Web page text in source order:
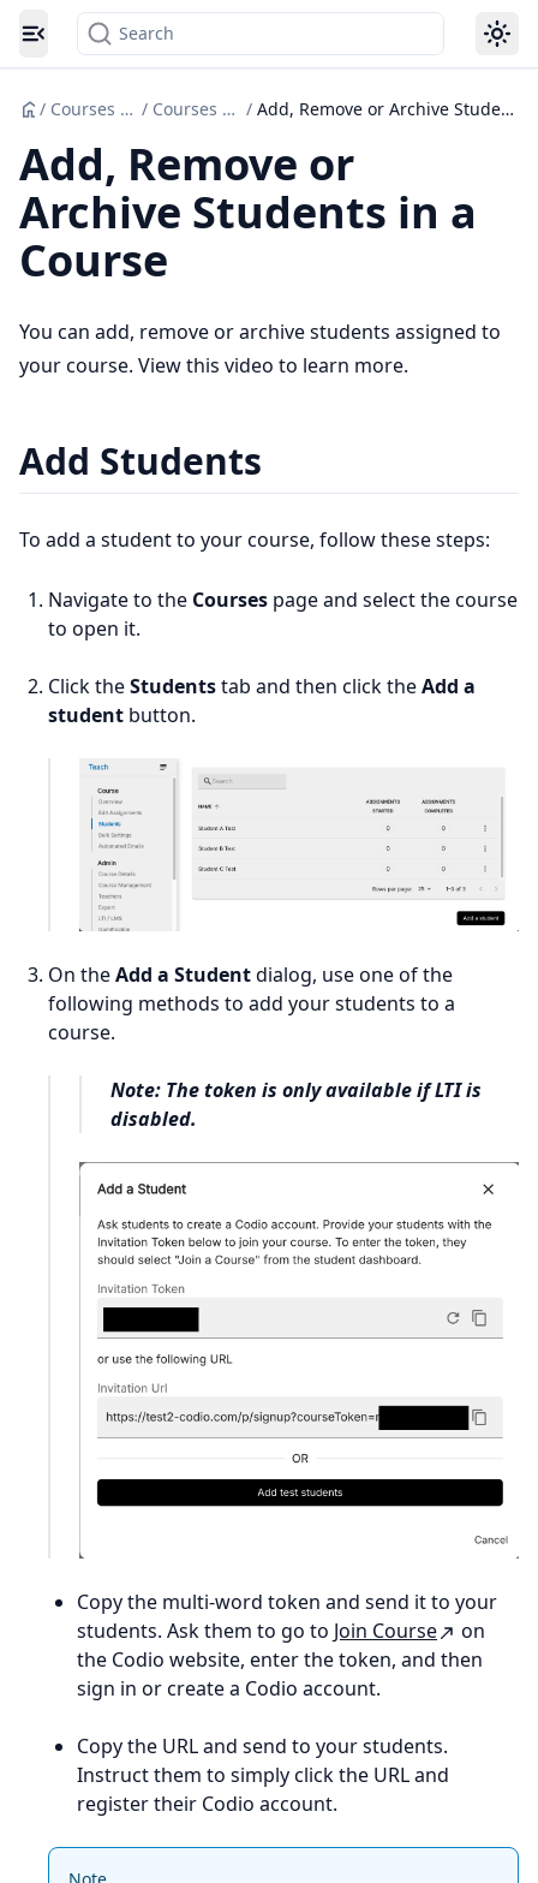
Toggle navigation menu
Search
/ Courses Set up / Courses Set Up / Add, Remove or Archive Students in a Course
Add, Remove or
Archive Students in a
Course
You can add, remove or archive students assigned to
your course. View this video to learn more.
Add Students
To add a student to your course, follow these steps:
Navigate to the Courses page and select the course
to open it.
Click theStudentstab and then click theAdd a
student button.
On theAdd a Studentdialog, use one of the
following methods to add your students to a
course.
Note: The token is only available if LTI is
disabled.
Copy the multi-word token and send it to your
students. Ask them to go to Join Course
on
the Codio website, enter the token, and then
sign in or create a Codio account.
Copy the URL and send to your students.
Instruct them to simply click the URL and
register their Codio account.